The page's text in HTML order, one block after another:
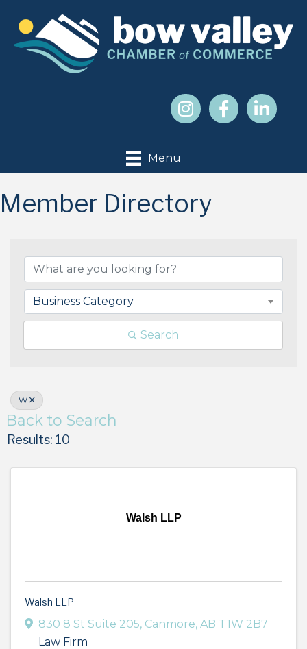
Menu
Member Directory
Business Category
Search
W
Back to Search
Results: 10
Walsh LLP
Walsh LLP
830 8 St Suite 205, Canmore, AB T1W 2B7
Law Firm